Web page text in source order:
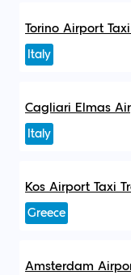
Torino Airport
Italy
Cagliari Elmas
Italy
Kos Airport Taxi
Greece
Amsterdam